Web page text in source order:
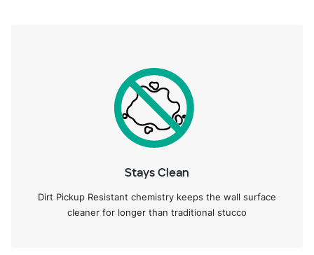
Stays Clean
Dirt Pickup Resistant chemistry keeps the wall surface
cleaner for longer than traditional stucco